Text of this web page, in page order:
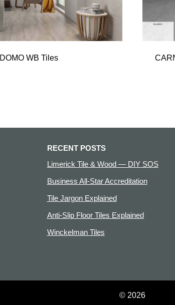
DOMO WB Tiles
RECENT POSTS
Limerick Tile & Wood — DIY SOS
Business All-Star Accreditation
Tile Jargon Explained
Anti-Slip Floor Tiles Explained
Winckelman Tiles
© 2026